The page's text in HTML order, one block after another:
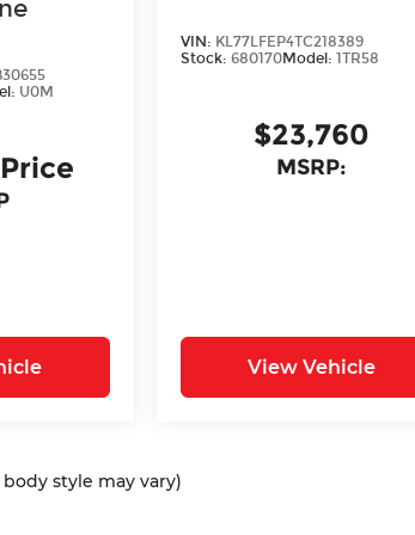
U0M
VIN: KL77LFEP4TC218389
Stock: 680170Model: 1TR58
$23,760
MSRP:
View Vehicle
style may vary)